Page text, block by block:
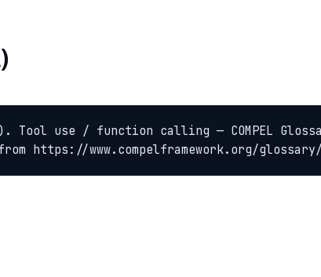
Tool use / function calling — COMPEL
https://www.compelframework.org/